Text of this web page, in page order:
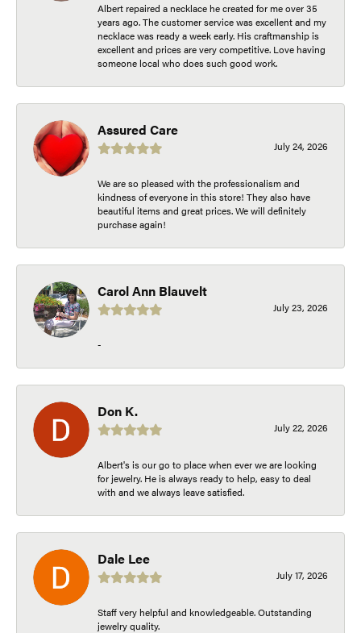
Albert repaired a necklace he created for me over 35
years ago. The customer service was excellent and my
necklace was ready a week early. His craftmanship is
excellent and prices are very competitive. Love having
someone local who does such good work.
Assured Care
July 24, 2026
We are so pleased with the professionalism and
kindness of everyone in this store! They also have
beautiful items and great prices. We will definitely
purchase again!
Carol Ann Blauvelt
July 23, 2026
-
Don K.
July 22, 2026
Albert's is our go to place when ever we are looking
for jewelry. He is always ready to help, easy to deal
with and we always leave satisfied.
Dale Lee
July 17, 2026
Staff very helpful and knowledgeable. Outstanding
jewelry quality.